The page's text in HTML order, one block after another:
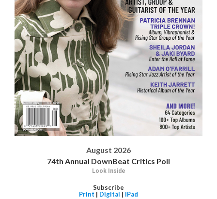
August 2026
74th Annual DownBeat Critics Poll
Look Inside
Subscribe
Print | Digital | iPad